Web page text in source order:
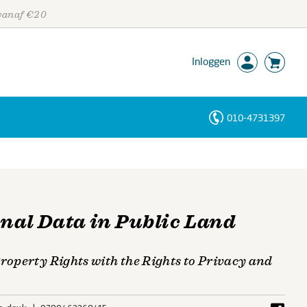
€20
Inloggen
010-4731397
Data in Public Land
Rights with the Rights to Privacy and
Personen